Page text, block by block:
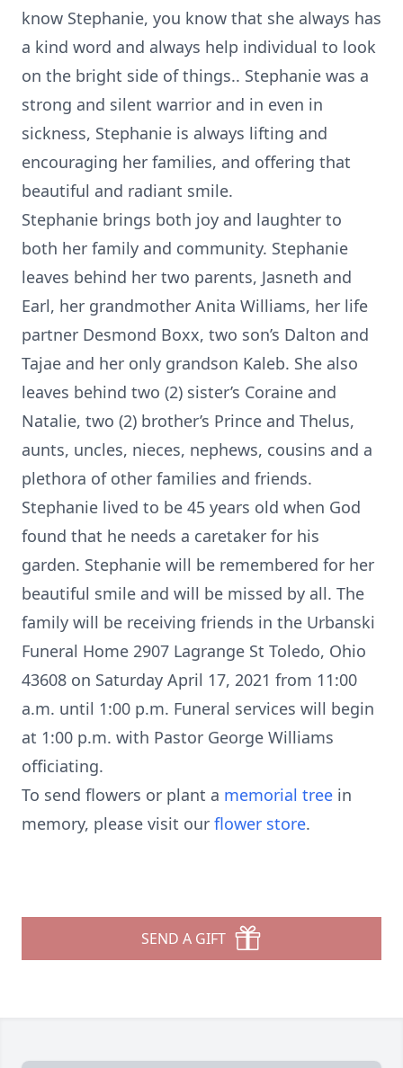
know Stephanie, you know that she always has
a kind word and always help individual to look
on the bright side of things.. Stephanie was a
strong and silent warrior and in even in
sickness, Stephanie is always lifting and
encouraging her families, and offering that
beautiful and radiant smile.
Stephanie brings both joy and laughter to
both her family and community. Stephanie
leaves behind her two parents, Jasneth and
Earl, her grandmother Anita Williams, her life
partner Desmond Boxx, two son’s Dalton and
Tajae and her only grandson Kaleb. She also
leaves behind two (2) sister’s Coraine and
Natalie, two (2) brother’s Prince and Thelus,
aunts, uncles, nieces, nephews, cousins and a
plethora of other families and friends.
Stephanie lived to be 45 years old when God
found that he needs a caretaker for his
garden. Stephanie will be remembered for her
beautiful smile and will be missed by all. The
family will be receiving friends in the Urbanski
Funeral Home 2907 Lagrange St Toledo, Ohio
43608 on Saturday April 17, 2021 from 11:00
a.m. until 1:00 p.m. Funeral services will begin
at 1:00 p.m. with Pastor George Williams
officiating.
To send flowers or plant a memorial tree in
memory, please visit our flower store.
SEND A GIFT